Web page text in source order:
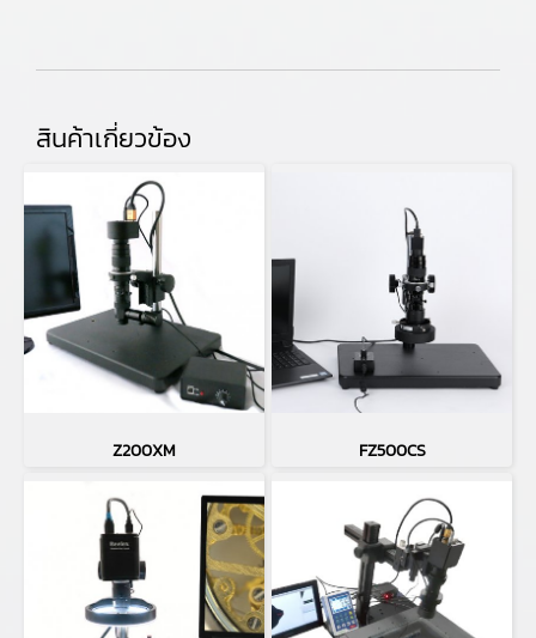
สินค้าเกี่ยวข้อง
Z200XM FZ500CS